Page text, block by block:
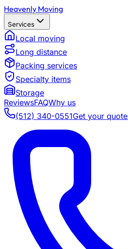
Heavenly Moving
Services
Local moving
Long distance
Packing services
Specialty items
Storage
ReviewsFAQWhy us
(512) 340-0551Get your quote